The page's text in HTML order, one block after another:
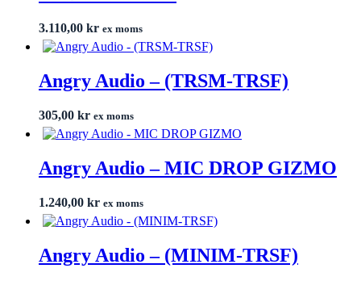
3.110,00 kr ex moms
Angry Audio – (TRSM-TRSF)
305,00 kr ex moms
Angry Audio – MIC DROP GIZMO
1.240,00 kr ex moms
Angry Audio – (MINIM-TRSF)